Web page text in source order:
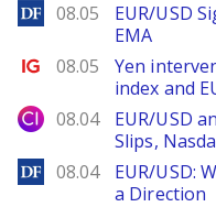
DailyForex
08.05
EUR/USD
EMA
Ig.com
08.05
Yen
index and
City Index
08.04
EUR/USD
Slips,
DailyForex
08.04
EUR/USD:
a Direction